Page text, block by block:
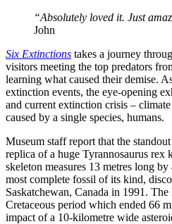
“Absolutely loved it. Just
John
Six Extinctions takes a journey
visitors meeting the top predators
learning what caused their demise.
extinction events, the eye-opening
and current extinction crisis –
caused by a single species, humans.
Museum staff report that the
replica of a huge Tyrannosaurus rex
skeleton measures 13 metres long
most complete fossil of its kind,
Saskatchewan, Canada in 1991.
Cretaceous period which ended 66
impact of a 10-kilometre wide